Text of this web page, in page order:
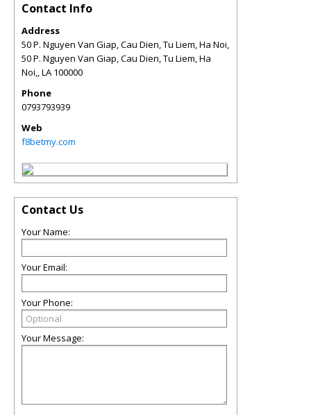
Contact Info
Address
50 P. Nguyen Van Giap, Cau Dien, Tu Liem, Ha Noi,
50 P. Nguyen Van Giap, Cau Dien, Tu Liem, Ha
Noi,,LA 100000
Phone
0793793939
Web
f8betmy.com
Contact Us
Your Name:
Your Email:
Your Phone:
Your Message: